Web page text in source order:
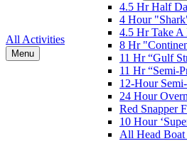
4.5 Hr Half
4 Hour
4.5 Hr Take
8 Hr
11 Hr “Gulf
11 Hr “Semi-
12-Hour
24 Hour
Red Snapper
10 Hour
All Head Boat
All Activities
Menu